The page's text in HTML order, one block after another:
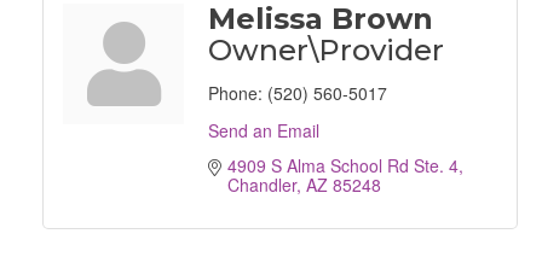
Melissa Brown
Owner\Provider
Phone: (520) 560-5017
Send an Email
4909 S Alma School Rd Ste. 4
Chandler AZ 85248